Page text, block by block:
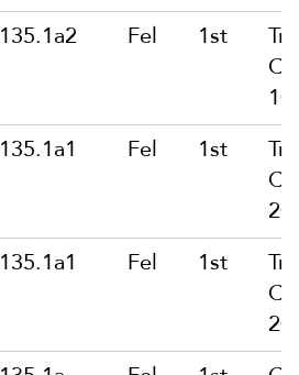
Fel 1st
Fel 1st
Fel 1st